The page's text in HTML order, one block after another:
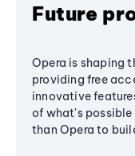
Future
Opera is shaping
providing free
innovative
of what's
than Opera to